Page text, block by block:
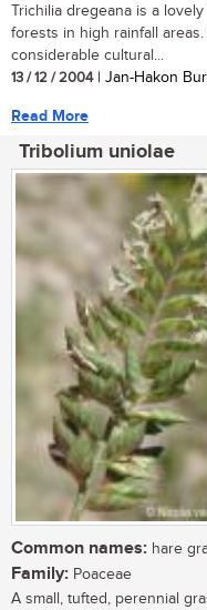
Trichilia dregeana is a
forests in high rainfall
considerable cultural...
13 / 12 / 2004| Jan-Hakon
Read More
Tribolium uniolae
Common names: hare
Family: Poaceae
A small, tufted, perennial